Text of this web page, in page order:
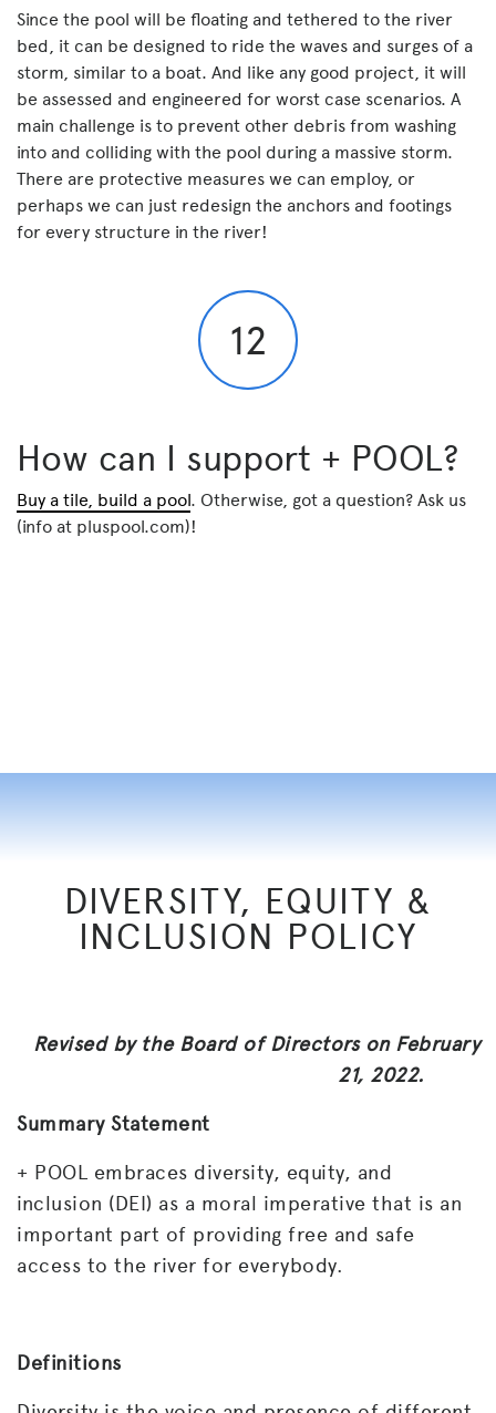
Since the pool will be floating and tethered to the river
bed, it can be designed to ride the waves and surges of a
storm, similar to a boat. And like any good project, it will
be assessed and engineered for worst case scenarios. A
main challenge is to prevent other debris from washing
into and colliding with the pool during a massive storm.
There are protective measures we can employ, or
perhaps we can just redesign the anchors and footings
for every structure in the river!
12
How can I support + POOL?
Buy a tile, build a pool. Otherwise, got a question? Ask us
(info at pluspool.com)!
DIVERSITY, EQUITY &
INCLUSION POLICY
Revised by the Board of Directors on February
21, 2022.
Summary Statement
+ POOL embraces diversity, equity, and
inclusion (DEI) as a moral imperative that is an
important part of providing free and safe
access to the river for everybody.
Definitions